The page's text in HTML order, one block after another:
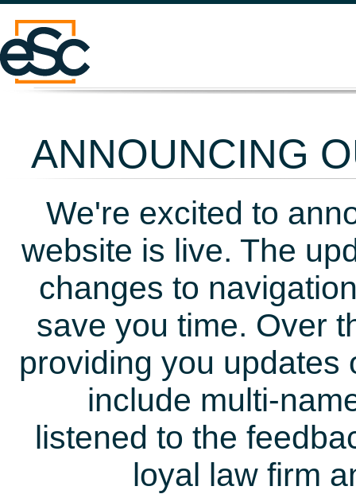
ANNOUNCING
We're excited to
website is live. The
changes to
save you time. Over
providing you updates
include multi-
listened to the
loyal law firm